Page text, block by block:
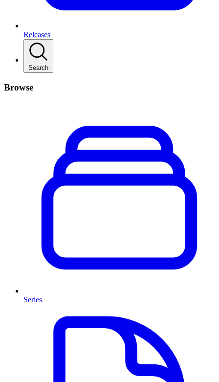
Releases
Search
Browse
Series